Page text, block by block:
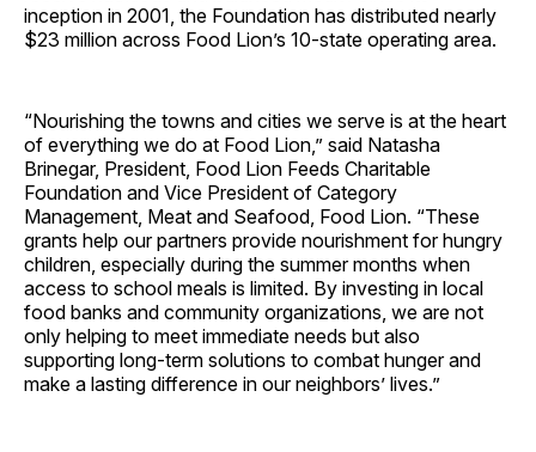
inception in 2001, the Foundation has distributed nearly
$23 million across Food Lion’s 10-state operating area.
“Nourishing the towns and cities we serve is at the heart
of everything we do at Food Lion,” said Natasha
Brinegar, President, Food Lion Feeds Charitable
Foundation and Vice President of Category
Management, Meat and Seafood, Food Lion. “These
grants help our partners provide nourishment for hungry
children, especially during the summer months when
access to school meals is limited. By investing in local
food banks and community organizations, we are not
only helping to meet immediate needs but also
supporting long-term solutions to combat hunger and
make a lasting difference in our neighbors’ lives.”